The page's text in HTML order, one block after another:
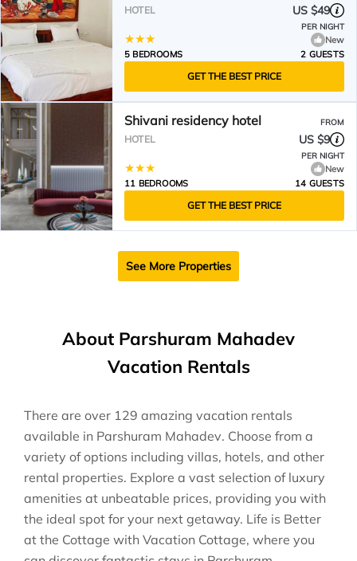
HOTEL US $49
PER NIGHT
New
5 BEDROOMS
2 GUESTS
GET THE BEST PRICE
Shivani residency hotel FROM
HOTEL US $9
PER NIGHT
New
11 BEDROOMS
14 GUESTS
GET THE BEST PRICE
See More Properties
About Parshuram Mahadev
Vacation Rentals
There are over 129 amazing vacation rentals
available in Parshuram Mahadev. Choose from a
variety of options including villas, hotels, and other
rental properties. Explore a vast selection of luxury
amenities at unbeatable prices, providing you with
the ideal spot for your next getaway. Life is Better
at the Cottage with Vacation Cottage, where you